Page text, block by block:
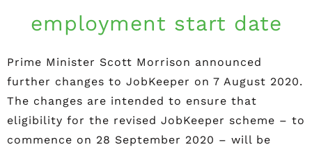
employment start date
Prime Minister Scott Morrison announced
further changes to JobKeeper on 7 August 2020.
The changes are intended to ensure that
eligibility for the revised JobKeeper scheme – to
commence on 28 September 2020 – will be